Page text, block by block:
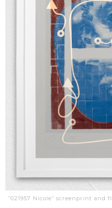
”021957 Nicole” screenprint and